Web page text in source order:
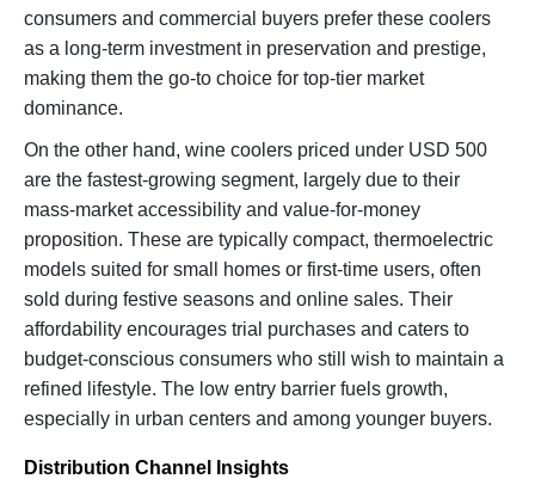
consumers and commercial buyers prefer these coolers
as a long-term investment in preservation and prestige,
making them the go-to choice for top-tier market
dominance.
On the other hand, wine coolers priced under USD 500
are the fastest-growing segment, largely due to their
mass-market accessibility and value-for-money
proposition. These are typically compact, thermoelectric
models suited for small homes or first-time users, often
sold during festive seasons and online sales. Their
affordability encourages trial purchases and caters to
budget-conscious consumers who still wish to maintain a
refined lifestyle. The low entry barrier fuels growth,
especially in urban centers and among younger buyers.
Distribution Channel Insights